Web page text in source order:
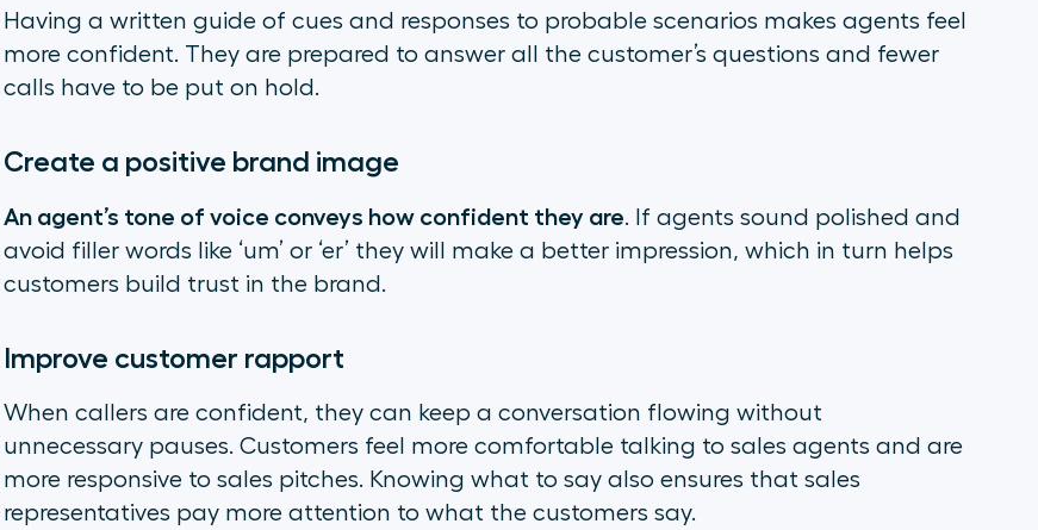
Having a written guide of cues and responses to probable scenarios makes agents feel
more confident. They are prepared to answer all the customer’s questions and fewer
calls have to be put on hold.
Create a positive brand image
An agent’s tone of voice conveys how confident they are. If agents sound polished and
avoid filler words like ‘um’ or ‘er’ they will make a better impression, which in turn helps
customers build trust in the brand.
Improve customer rapport
When callers are confident, they can keep a conversation flowing without
unnecessary pauses. Customers feel more comfortable talking to sales agents and are
more responsive to sales pitches. Knowing what to say also ensures that sales
representatives pay more attention to what the customers say.